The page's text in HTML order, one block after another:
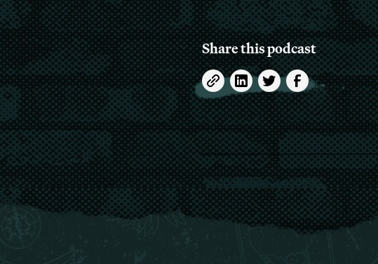
Share this podcast